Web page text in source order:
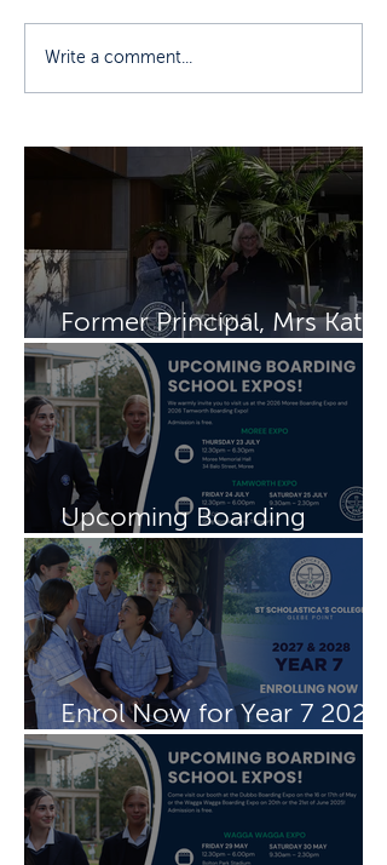
Write a comment...
Former Principal, Mrs Kate
Rayment visits Schols
Upcoming Boarding
Schools Expos
Enrol Now for Year 7 2027
& 2028